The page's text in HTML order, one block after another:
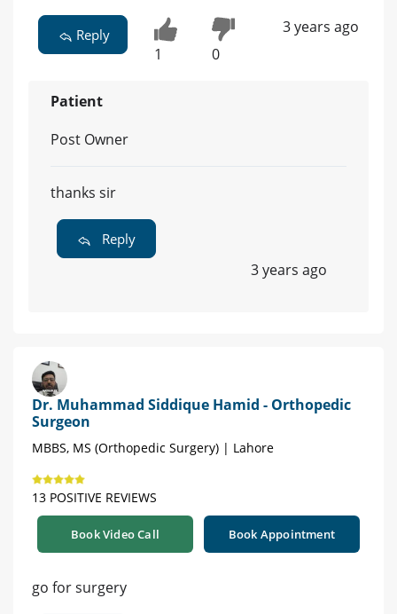
Reply
1 0
3 years ago
Patient
Post Owner
thanks sir
Reply
3 years ago
Dr. Muhammad Siddique Hamid - Orthopedic
Surgeon
MBBS, MS (Orthopedic Surgery) | Lahore
13 POSITIVE REVIEWS
Book Video Call Book Appointment
go for surgery